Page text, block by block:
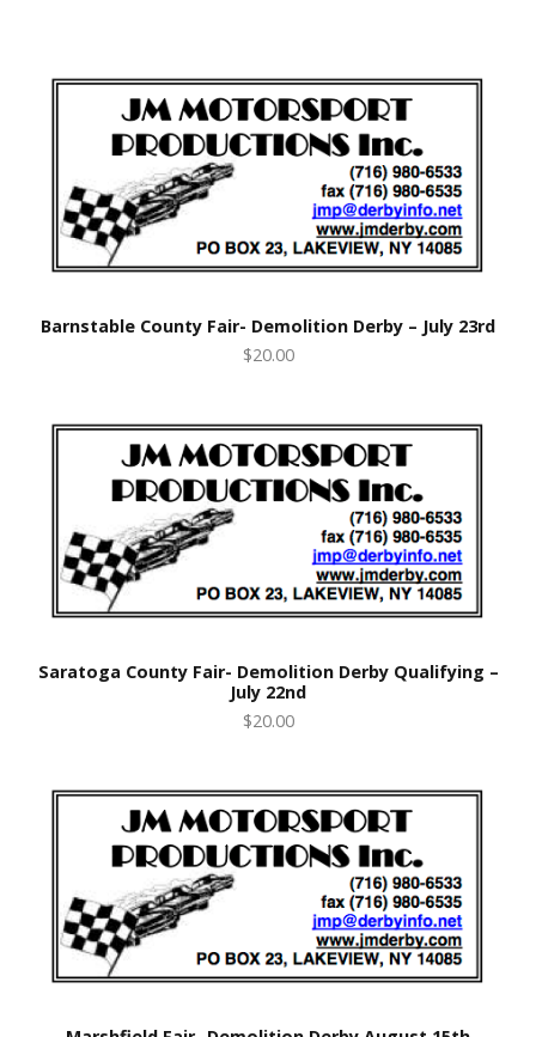
Barnstable County Fair- Demolition Derby – July 23rd
$20.00
Saratoga County Fair- Demolition Derby Qualifying –
July 22nd
$20.00